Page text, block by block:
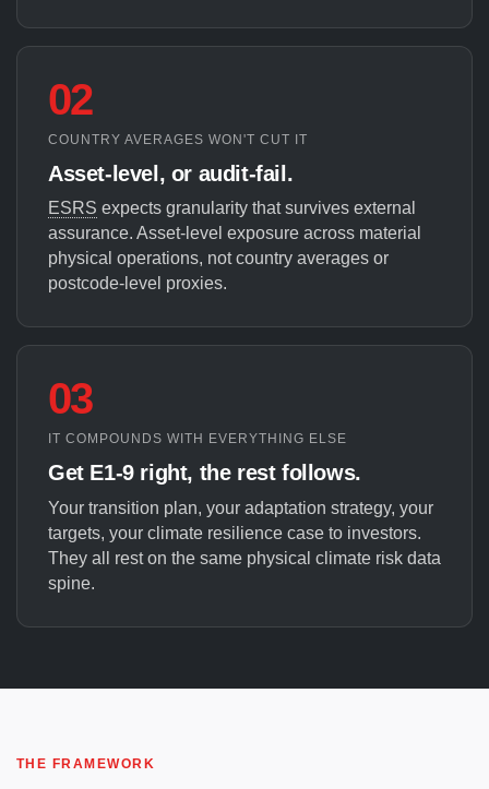
02
COUNTRY AVERAGES WON'T CUT IT
Asset-level, or audit-fail.
ESRS expects granularity that survives external
assurance. Asset-level exposure across material
physical operations, not country averages or
postcode-level proxies.
03
IT COMPOUNDS WITH EVERYTHING ELSE
Get E1-9 right, the rest follows.
Your transition plan, your adaptation strategy, your
targets, your climate resilience case to investors.
They all rest on the same physical climate risk data
spine.
THE FRAMEWORK